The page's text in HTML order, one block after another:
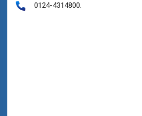
0124-4314800.